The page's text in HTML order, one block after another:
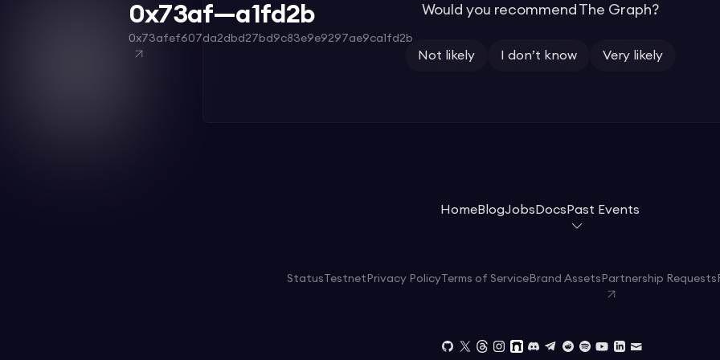
0x73af—a1fd2b
0x73afef607da2dbd27bd9c83e9e9297ae9ca1fd2b
Would you recommend The Graph?
Not likely I don’t know Very likely
HomeBlogJobs Docs Past Events
Status Testnet Privacy Policy Terms of Service Brand Assets Partnership Requests